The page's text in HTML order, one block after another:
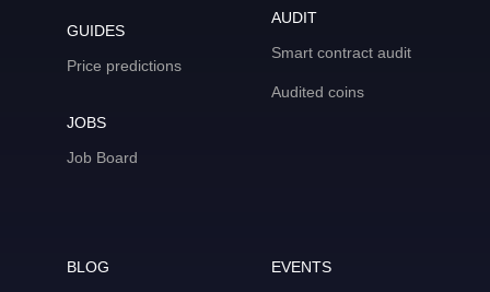
GUIDES
Price predictions
JOBS
Job Board
AUDIT
Smart contract audit
Audited coins
BLOG
EVENTS